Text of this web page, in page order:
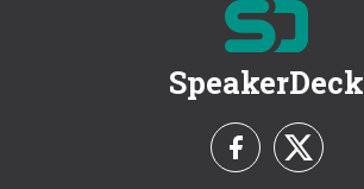
SpeakerDeck